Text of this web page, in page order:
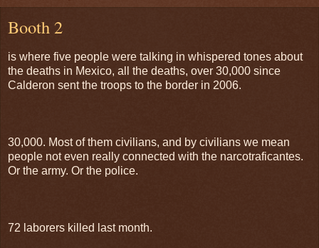
Booth 2
is where five people were talking in whispered tones about
the deaths in Mexico, all the deaths, over 30,000 since
Calderon sent the troops to the border in 2006.
30,000. Most of them civilians, and by civilians we mean
people not even really connected with the narcotraficantes.
Or the army. Or the police.
72 laborers killed last month.